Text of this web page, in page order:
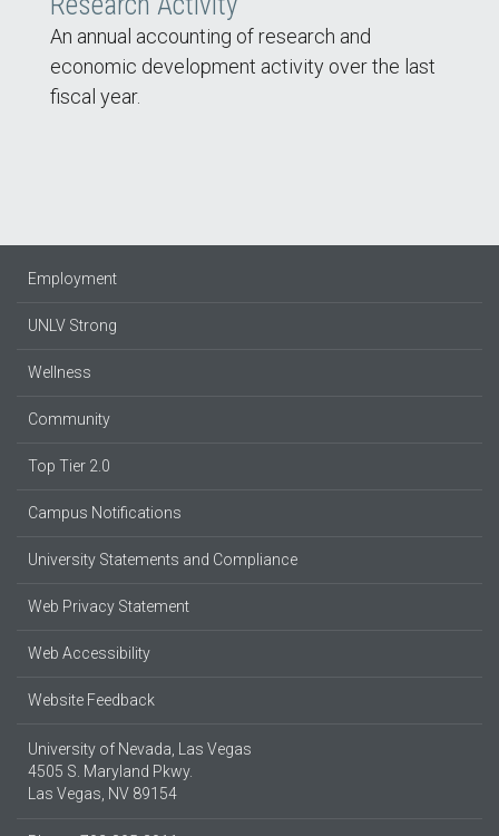
An annual accounting of research and
economic development activity over the last
fiscal year.
Employment
UNLV Strong
Wellness
Community
Top Tier 2.0
Campus Notifications
University Statements and Compliance
Web Privacy Statement
Web Accessibility
Website Feedback
University of Nevada, Las Vegas
4505 S. Maryland Pkwy.
Las Vegas, NV 89154